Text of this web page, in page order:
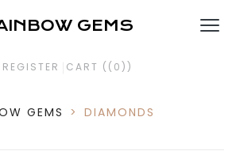
GEMS
CART ( (0) )
GEMS > DIAMONDS